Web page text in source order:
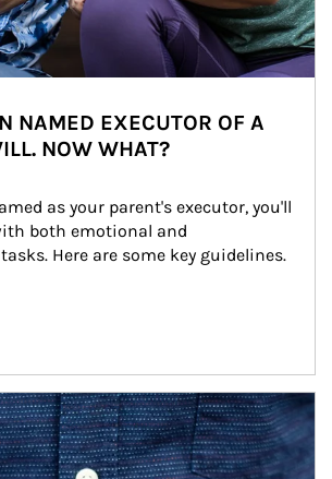
NAMED EXECUTOR OF A
NOW WHAT?
as your parent's executor, you'll
both emotional and
Here are some key guidelines.